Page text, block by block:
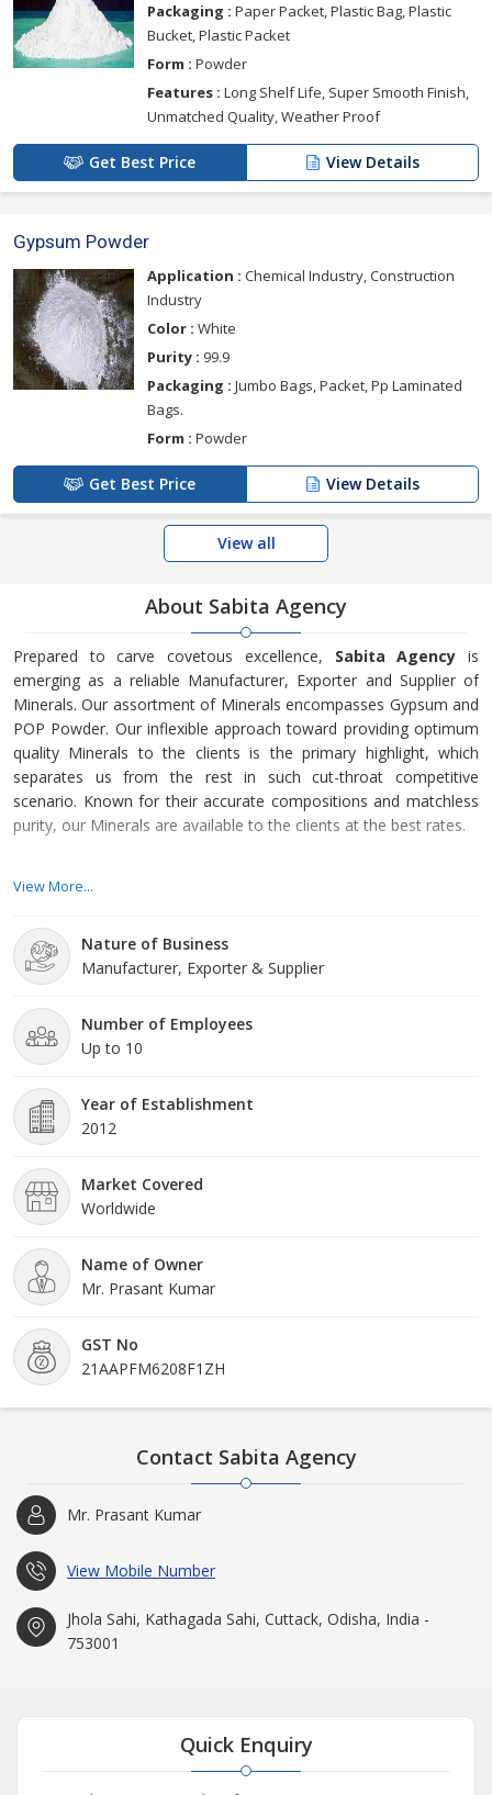
Packaging : Paper Packet, Plastic Bag, Plastic
Bucket, Plastic Packet
Form : Powder
Features : Long Shelf Life, Super Smooth Finish,
Unmatched Quality, Weather Proof
Get Best Price View Details
Gypsum Powder
Application : Chemical Industry, Construction
Industry
Color : White
Purity : 99.9
Packaging : Jumbo Bags, Packet, Pp Laminated
Bags.
Form : Powder
Get Best Price View Details
View all
About Sabita Agency
Prepared to carve covetous excellence, Sabita Agency is
emerging as a reliable Manufacturer, Exporter and Supplier of
Minerals. Our assortment of Minerals encompasses Gypsum and
POP Powder. Our inflexible approach toward providing optimum
quality Minerals to the clients is the primary highlight, which
separates us from the rest in such cut-throat competitive
scenario. Known for their accurate compositions and matchless
purity, our Minerals are available to the clients at the best rates.
Minerals and also, ensure the delivery of the same within a
business strategies and policies that direct us to stitch a network
of loyal clients spreading across the nation. Our aim is to achieve
unturned.
View More...
Nature of Business
Manufacturer, Exporter & Supplier
Number of Employees
Up to 10
Year of Establishment
2012
Market Covered
Worldwide
Name of Owner
Mr. Prasant Kumar
GST No
21AAPFM6208F1ZH
Contact Sabita Agency
Mr. Prasant Kumar
View Mobile Number
Jhola Sahi, Kathagada Sahi, Cuttack, Odisha, India -
753001
Quick Enquiry